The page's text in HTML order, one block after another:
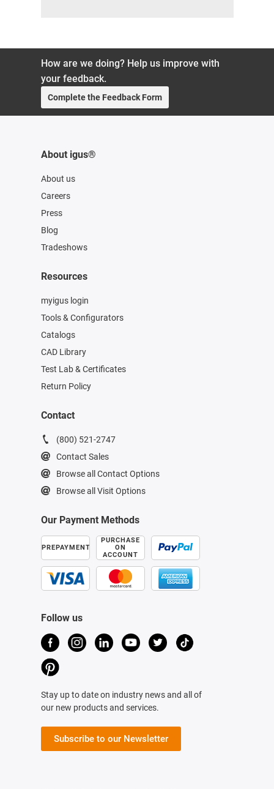
How are we doing? Help us improve with
your feedback.
Complete the Feedback Form
About igus®
About us
Careers
Press
Blog
Tradeshows
Resources
myigus login
Tools & Configurators
Catalogs
CAD Library
Test Lab & Certificates
Return Policy
Contact
(800) 521-2747
Contact Sales
Browse all Contact Options
Browse all Visit Options
Our Payment Methods
PREPAYMENT
PURCHASE
ON
ACCOUNT
Follow us
Stay up to date on industry news and all of
our new products and services.
Subscribe to our Newsletter